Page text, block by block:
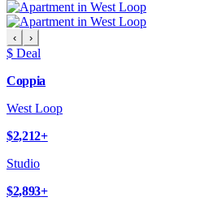
‹ ›
$ Deal
Coppia
West Loop
$2,212+
Studio
$2,893+